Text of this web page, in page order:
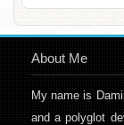
About Me
My name is
and a polyglot